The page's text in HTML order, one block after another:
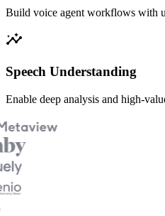
Build voice agent workflows with
insights
Speech Understanding
Enable deep analysis and high-